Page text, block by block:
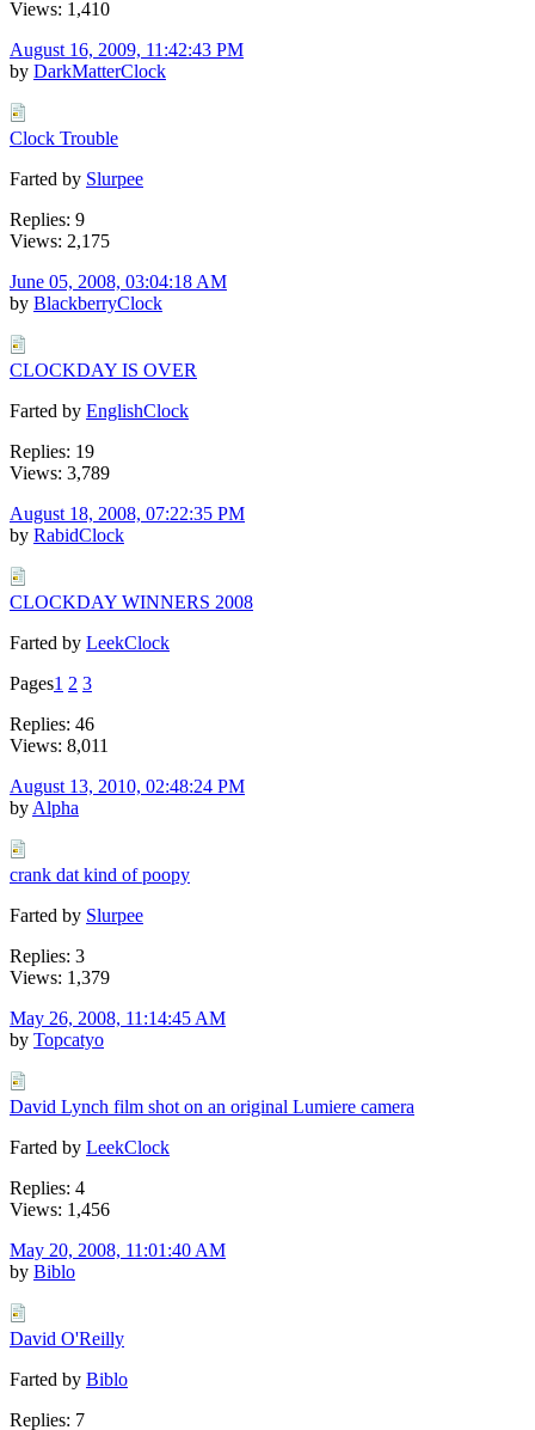
Views: 1,410
August 16, 2009, 11:42:43 PM
by DarkMatterClock
Clock Trouble
Farted by Slurpee
Replies: 9
Views: 2,175
June 05, 2008, 03:04:18 AM
by BlackberryClock
CLOCKDAY IS OVER
Farted by EnglishClock
Replies: 19
Views: 3,789
August 18, 2008, 07:22:35 PM
by RabidClock
CLOCKDAY WINNERS 2008
Farted by LeekClock
Pages1 2 3
Replies: 46
Views: 8,011
August 13, 2010, 02:48:24 PM
by Alpha
crank dat kind of poopy
Farted by Slurpee
Replies: 3
Views: 1,379
May 26, 2008, 11:14:45 AM
by Topcatyo
David Lynch film shot on an original Lumiere camera
Farted by LeekClock
Replies: 4
Views: 1,456
May 20, 2008, 11:01:40 AM
by Biblo
David O'Reilly
Farted by Biblo
Replies: 7